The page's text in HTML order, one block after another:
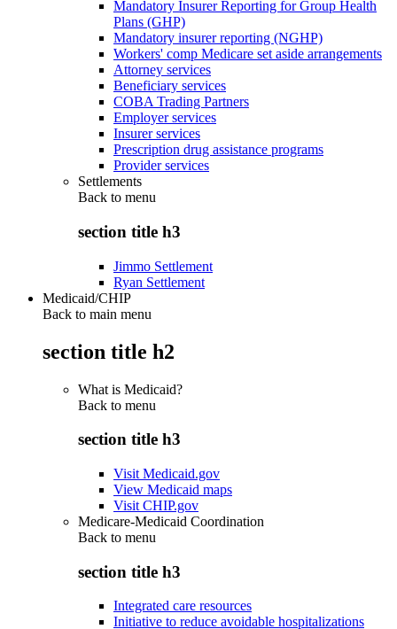
Mandatory Insurer Reporting for Group Health
Plans (GHP)
Mandatory insurer reporting (NGHP)
Workers' comp Medicare set aside arrangements
Attorney services
Beneficiary services
COBA Trading Partners
Employer services
Insurer services
Prescription drug assistance programs
Provider services
Settlements
Back to menu
section title h3
Jimmo Settlement
Ryan Settlement
Medicaid/CHIP
Back to main menu
section title h2
What is Medicaid?
Back to menu
section title h3
Visit Medicaid.gov
View Medicaid maps
Visit CHIP.gov
Medicare-Medicaid Coordination
Back to menu
section title h3
Integrated care resources
Initiative to reduce avoidable hospitalizations